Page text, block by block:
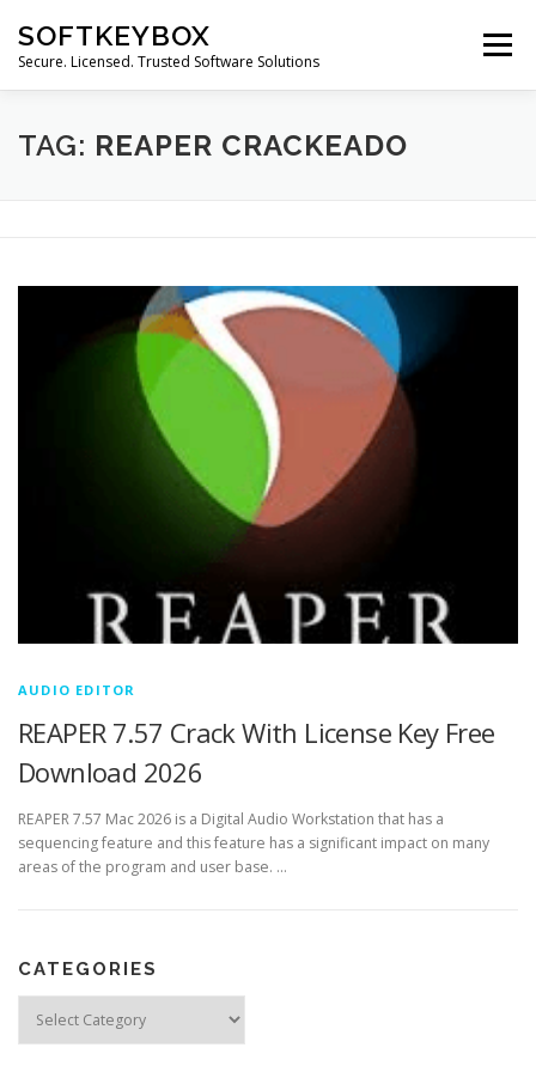
content
SOFTKEYBOX
Secure. Licensed. Trusted Software Solutions
Menu
TAG: REAPER CRACKEADO
AUDIO EDITOR
REAPER 7.57 Crack With License Key Free
Download 2026
REAPER 7.57 Mac 2026 is a Digital Audio Workstation that has a
sequencing feature and this feature has a significant impact on many
areas of the program and user base. …
CATEGORIES